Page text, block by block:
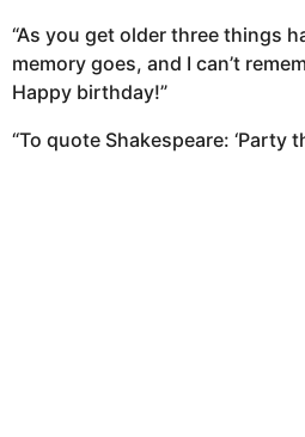
“As you get older three things
memory goes, and I can’t
Happy birthday!”
“To quote Shakespeare: ‘Party